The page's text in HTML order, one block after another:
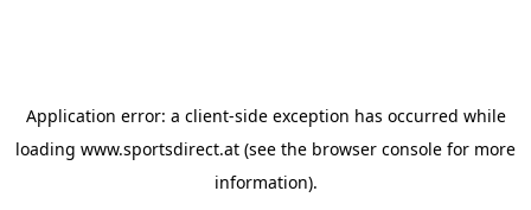
Application error: a client-side exception has occurred while
loading www.sportsdirect.at (see the browser console for more
information).